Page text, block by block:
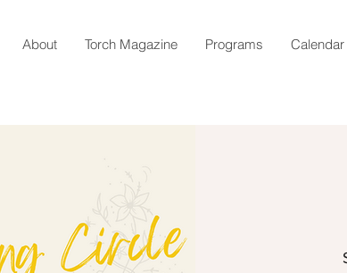
About Torch Magazine Programs Calendar